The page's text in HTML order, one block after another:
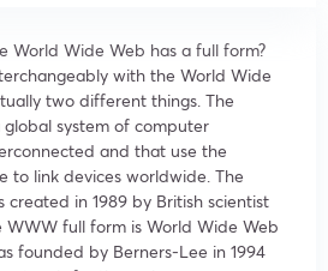
World Wide Web has a full form?
with the World Wide
two different things. The
system of computer
and that use the
to link devices worldwide. The
in 1989 by British scientist
WWW full form is World Wide Web
founded by Berners-Lee in 1994